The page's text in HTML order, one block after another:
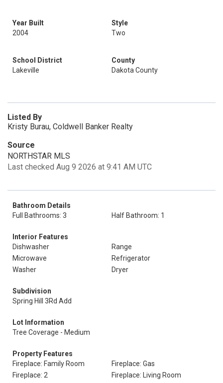
Year Built
2004
Style
Two
School District
Lakeville
County
Dakota County
Listed By
Kristy Burau, Coldwell Banker Realty
Source
NORTHSTAR MLS
Last checked Aug 9 2026 at 9:41 AM UTC
Bathroom Details
Full Bathrooms: 3
Half Bathroom: 1
Interior Features
Dishwasher
Range
Microwave
Refrigerator
Washer
Dryer
Subdivision
Spring Hill 3Rd Add
Lot Information
Tree Coverage - Medium
Property Features
Fireplace: Family Room
Fireplace: Gas
Fireplace: 2
Fireplace: Living Room